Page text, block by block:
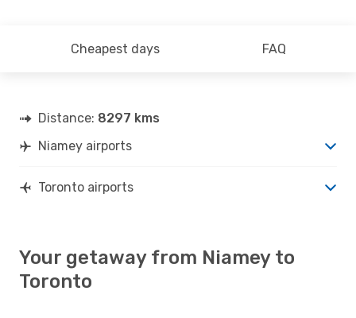
Cheapest days FAQ
Distance: 8297 kms
Niamey airports
Toronto airports
Your getaway from Niamey to
Toronto